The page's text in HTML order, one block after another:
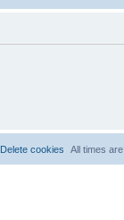
All times are
Delete cookies